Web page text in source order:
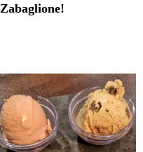
Zabaglione!